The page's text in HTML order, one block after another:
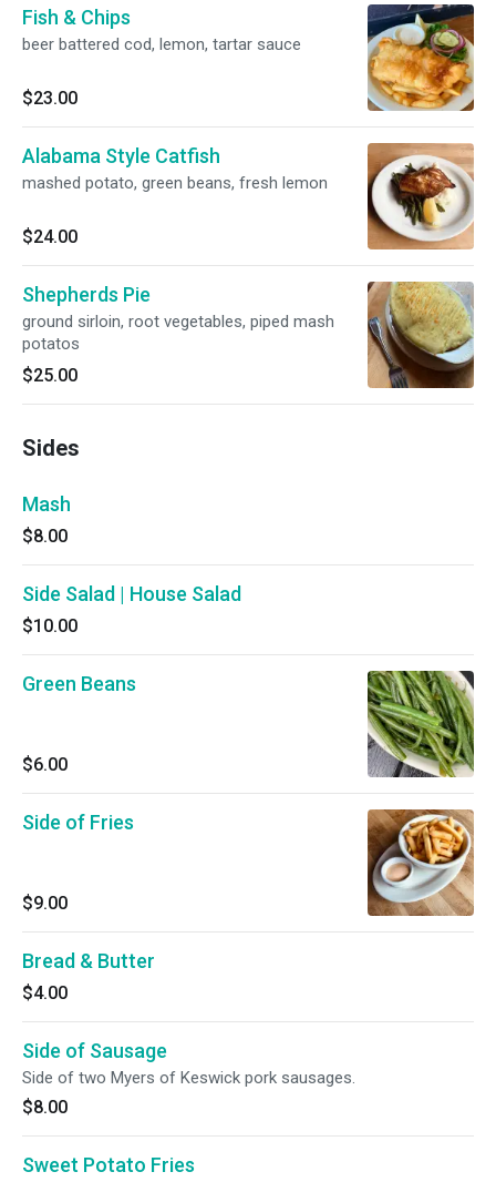
Fish & Chips
beer battered cod, lemon, tartar sauce
$23.00
Alabama Style Catfish
mashed potato, green beans, fresh lemon
$24.00
Shepherds Pie
ground sirloin, root vegetables, piped mash
potatos
$25.00
Sides
Mash
$8.00
Side Salad | House Salad
$10.00
Green Beans
$6.00
Side of Fries
$9.00
Bread & Butter
$4.00
Side of Sausage
Side of two Myers of Keswick pork sausages.
$8.00
Sweet Potato Fries